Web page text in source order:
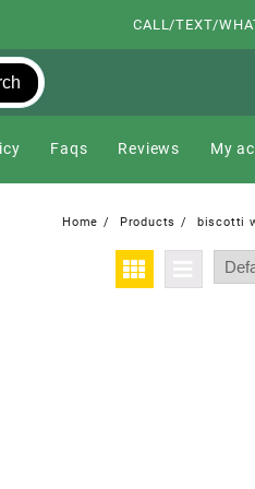
CALL/TEXT/
Faqs Reviews My
Home Products biscotti